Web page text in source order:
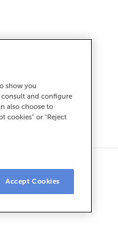
to get there
show you
and configure
also choose to
cookies" or "Reject
Accept Cookies